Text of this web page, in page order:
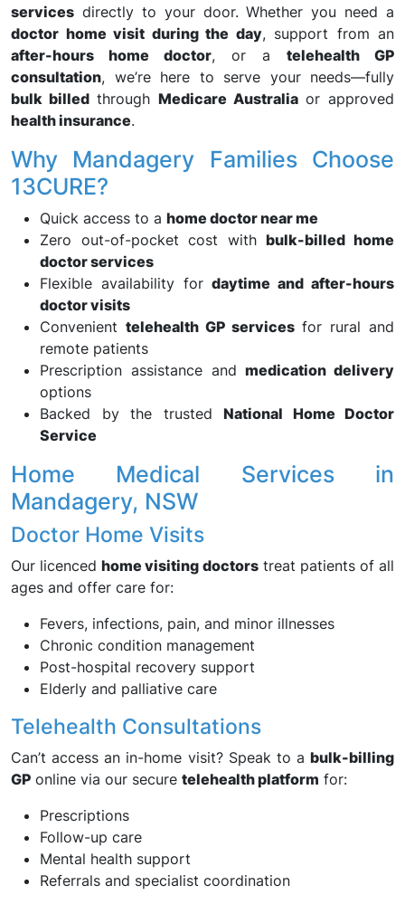
services directly to your door. Whether you need a
doctor home visit during the day, support from an
after-hours home doctor, or a telehealth GP
consultation, we’re here to serve your needs—fully
bulk billedthroughMedicare Australiaor approved
health insurance.
Why Mandagery Families Choose
13CURE?
Quick access to a home doctor near me
Zero out-of-pocket cost withbulk-billed home
doctor services
Flexible availability fordaytime and after-hours
doctor visits
Convenient telehealth GP servicesfor rural and
remote patients
Prescription assistance andmedication delivery
options
Backed by the trusted National Home Doctor
Service
Home Medical Services in
Mandagery, NSW
Doctor Home Visits
Our licencedhome visiting doctorstreat patients of all
ages and offer care for:
Fevers, infections, pain, and minor illnesses
Chronic condition management
Post-hospital recovery support
Elderly and palliative care
Telehealth Consultations
Can’t access an in-home visit? Speak to a bulk-billing
GP online via our secure telehealth platform for:
Prescriptions
Follow-up care
Mental health support
Referrals and specialist coordination